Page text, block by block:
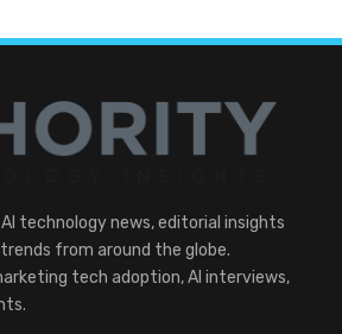
technology news, editorial insights
from around the globe.
tech adoption, AI interviews,